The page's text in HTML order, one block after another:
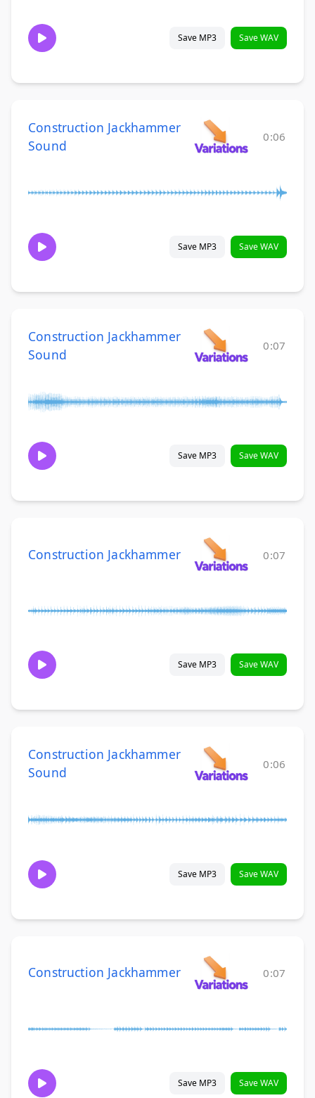
Save MP3 Save WAV
Construction Jackhammer
Sound
0:06
Save MP3 Save WAV
Construction Jackhammer
Sound
0:07
Save MP3 Save WAV
Construction Jackhammer 0:07
Save MP3 Save WAV
Construction Jackhammer
Sound
0:06
Save MP3 Save WAV
Construction Jackhammer 0:07
Save MP3 Save WAV